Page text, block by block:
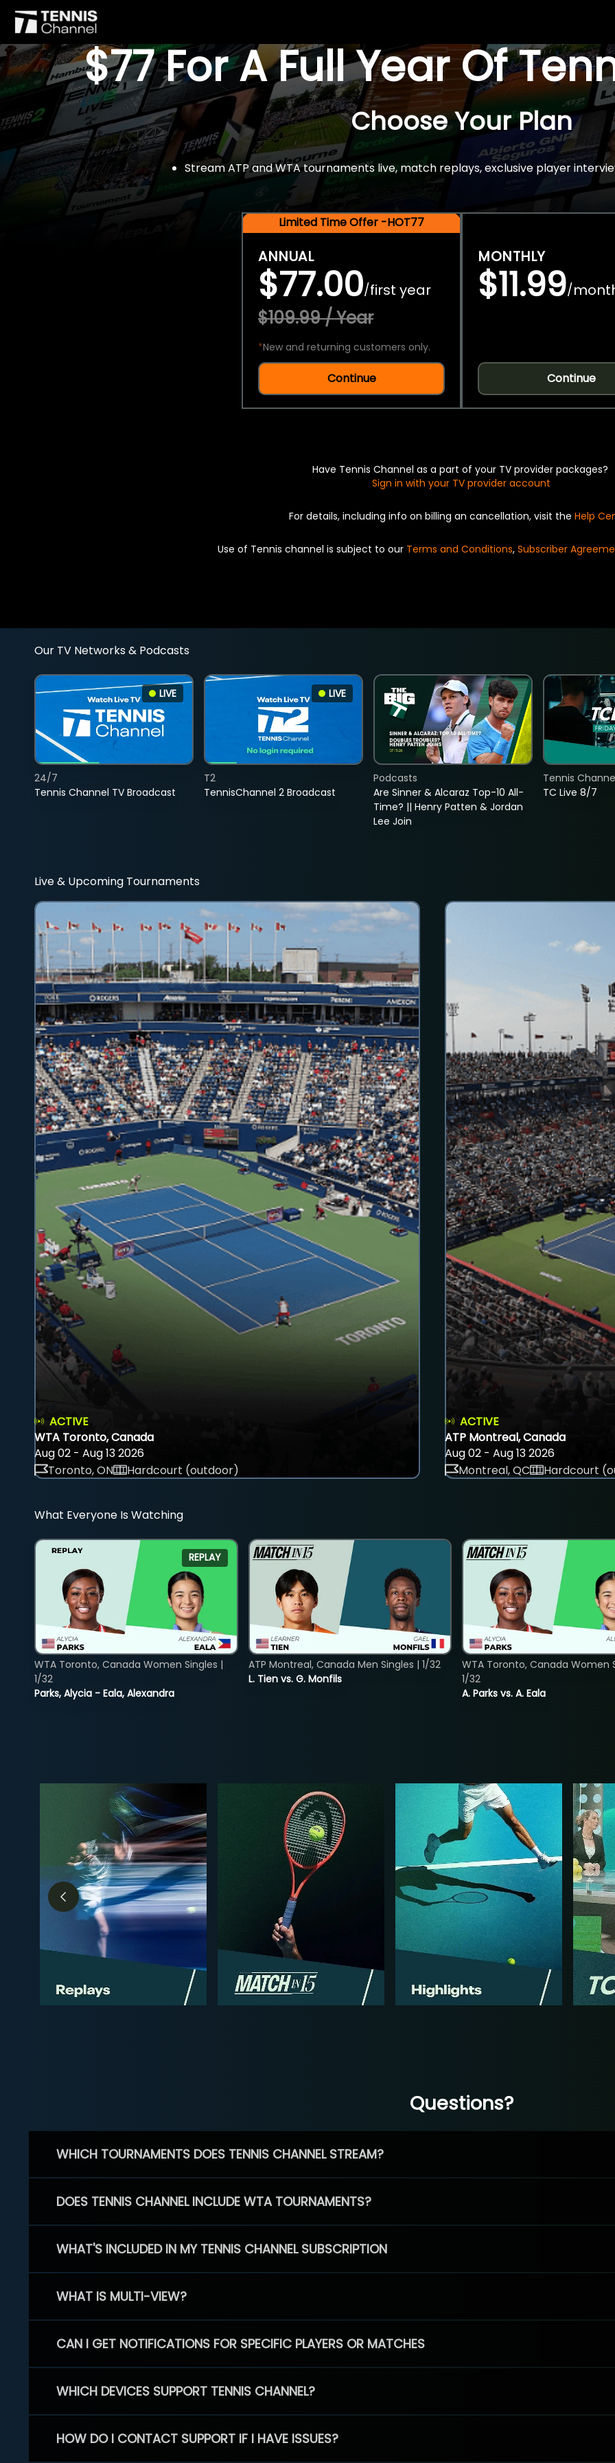
$77 For A Full Year Of
Choose Your Plan
Stream ATP and WTA tournaments live, match replays, exclusive player
Limited Time Offer -HOT77
ANNUAL
$77.00/first year
$109.99 / Year
*New and returning customers only.
Continue
MONTHLY
$11.99/
Continue
Have Tennis Channel as a part of your TV provider packages?
Sign in with your TV provider account
For details, including info on billing an cancellation, visit the Help
Use of Tennis channel is subject to our Terms and Conditions, Subscriber
Our TV Networks & Podcasts
LIVE
Tennis Channel TV Broadcast
24/7
LIVE
TennisChannel 2 Broadcast
T2
Are Sinner & Alcaraz Top-10 All-
Time? || Henry Patten & Jordan
Lee Join
Podcasts
TC Live 8/7
Tennis
Live & Upcoming Tournaments
ACTIVE
WTA Toronto, Canada
Aug 02 - Aug 13 2026
Toronto, ON
Hardcourt (outdoor)
ACTIVE
ATP Montreal, Canada
Aug 02 - Aug 13 2026
Montreal, QC
Hardcourt
What Everyone Is Watching
REPLAY
Parks, Alycia - Eala, Alexandra
WTA Toronto, Canada Women Singles |
1/32
L. Tien vs. G. Monfils
ATP Montreal, Canada Men Singles | 1/32
A. Parks vs. A. Eala
WTA Toronto, Canada Women
1/32
Questions?
WHICH TOURNAMENTS DOES TENNIS CHANNEL STREAM?
DOES TENNIS CHANNEL INCLUDE WTA TOURNAMENTS?
WHAT'S INCLUDED IN MY TENNIS CHANNEL SUBSCRIPTION
WHAT IS MULTI-VIEW?
CAN I GET NOTIFICATIONS FOR SPECIFIC PLAYERS OR MATCHES
WHICH DEVICES SUPPORT TENNIS CHANNEL?
HOW DO I CONTACT SUPPORT IF I HAVE ISSUES?